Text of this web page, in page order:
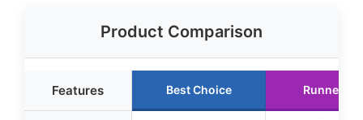
Product Comparison
Features Best Choice Runner Up